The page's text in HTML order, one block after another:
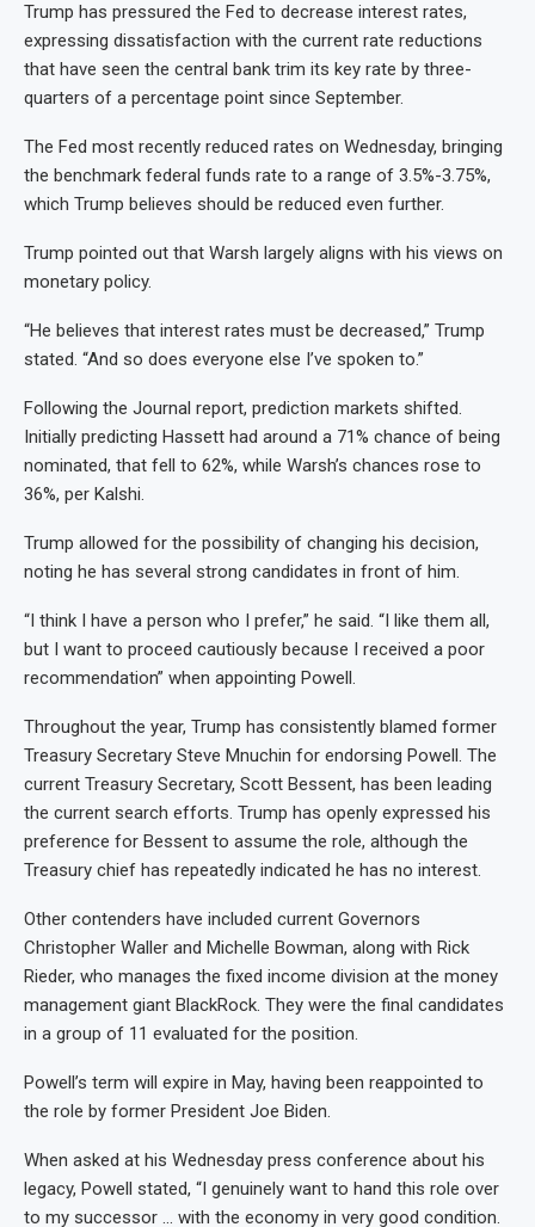
Trump has pressured the Fed to decrease interest rates,
expressing dissatisfaction with the current rate reductions
that have seen the central bank trim its key rate by three-
quarters of a percentage point since September.
The Fed most recently reduced rates on Wednesday, bringing
the benchmark federal funds rate to a range of 3.5%-3.75%,
which Trump believes should be reduced even further.
Trump pointed out that Warsh largely aligns with his views on
monetary policy.
“He believes that interest rates must be decreased,” Trump
stated. “And so does everyone else I’ve spoken to.”
Following the Journal report, prediction markets shifted.
Initially predicting Hassett had around a 71% chance of being
nominated, that fell to 62%, while Warsh’s chances rose to
36%, per Kalshi.
Trump allowed for the possibility of changing his decision,
noting he has several strong candidates in front of him.
“I think I have a person who I prefer,” he said. “I like them all,
but I want to proceed cautiously because I received a poor
recommendation” when appointing Powell.
Throughout the year, Trump has consistently blamed former
Treasury Secretary Steve Mnuchin for endorsing Powell. The
current Treasury Secretary, Scott Bessent, has been leading
the current search efforts. Trump has openly expressed his
preference for Bessent to assume the role, although the
Treasury chief has repeatedly indicated he has no interest.
Other contenders have included current Governors
Christopher Waller and Michelle Bowman, along with Rick
Rieder, who manages the fixed income division at the money
management giant BlackRock. They were the final candidates
in a group of 11 evaluated for the position.
Powell’s term will expire in May, having been reappointed to
the role by former President Joe Biden.
When asked at his Wednesday press conference about his
legacy, Powell stated, “I genuinely want to hand this role over
to my successor … with the economy in very good condition.